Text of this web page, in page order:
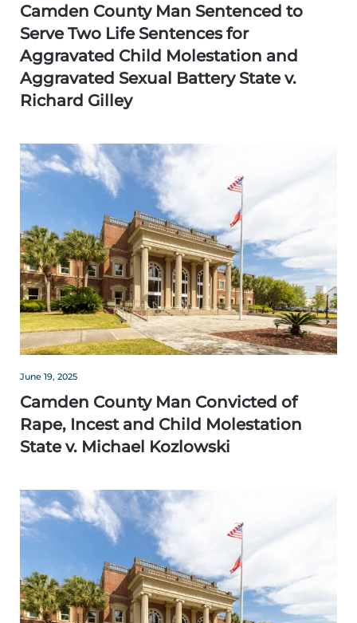
Camden County Man Sentenced to
Serve Two Life Sentences for
Aggravated Child Molestation and
Aggravated Sexual Battery State v.
Richard Gilley
June 19, 2025
Camden County Man Convicted of
Rape, Incest and Child Molestation
State v. Michael Kozlowski